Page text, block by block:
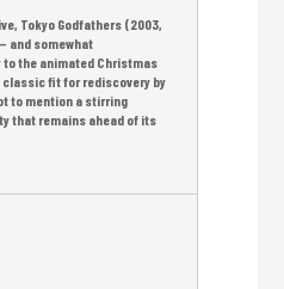
Tokyo Godfathers (2003,
and somewhat
the animated Christmas
classic fit for rediscovery by
to mention a stirring
that remains ahead of its